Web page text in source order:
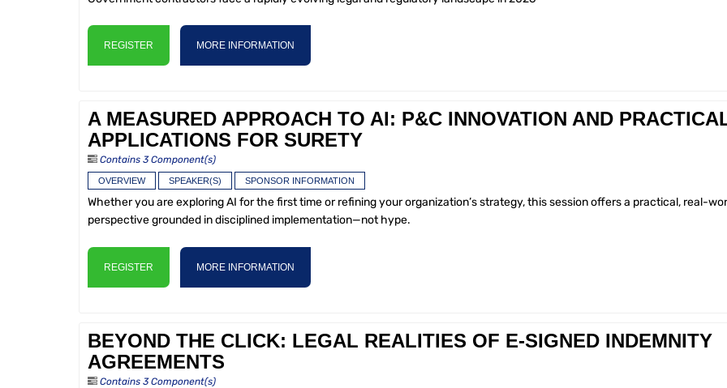
REGISTER MORE INFORMATION
A MEASURED APPROACH TO AI: P&C INNOVATION AND
APPLICATIONS FOR SURETY
Contains 3 Component(s)
OVERVIEW SPEAKER(S) SPONSOR INFORMATION
Whether you are exploring AI for the first time or refining your organization’s strategy, this session offers a practical, real-
perspective grounded in disciplined implementation—not hype.
REGISTER MORE INFORMATION
BEYOND THE CLICK: LEGAL REALITIES OF E-SIGNED INDEMNITY
AGREEMENTS
Contains 3 Component(s)